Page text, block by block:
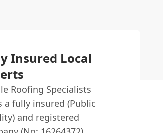
Insured Local
Roofing Specialists
a fully insured (Public
and registered